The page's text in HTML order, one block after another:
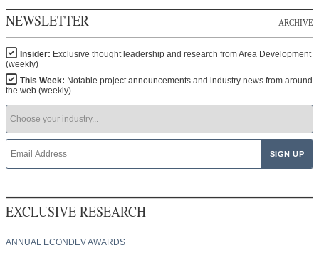
NEWSLETTER ARCHIVE
Insider: Exclusive thought leadership and research from Area Development
(weekly)
This Week: Notable project announcements and industry news from around
the web (weekly)
EXCLUSIVE RESEARCH
ANNUAL ECONDEV AWARDS